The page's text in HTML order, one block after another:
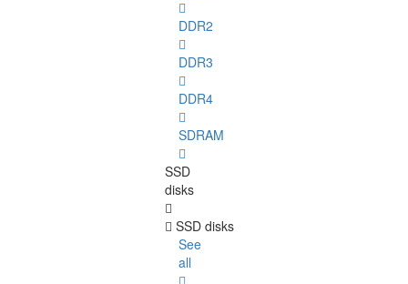
DDR2
DDR3
DDR4
SDRAM
SSD
disks
SSD disks
See
all